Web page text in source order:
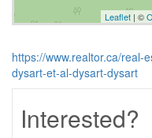
Leaflet | ©
https://www.realtor.ca/real-
dysart-et-al-dysart-dysart
Interested?